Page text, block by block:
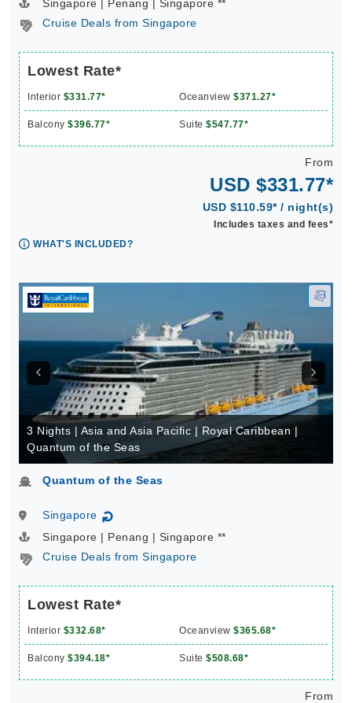
Singapore | Penang | Singapore **
Cruise Deals from Singapore
Lowest Rate*
Interior $331.77* Oceanview $371.27*
Balcony $396.77* Suite $547.77*
From
USD $331.77*
USD $110.59* / night(s)
Includes taxes and fees*
WHAT'S INCLUDED?
3 Nights | Asia and Asia Pacific | Royal Caribbean |
Quantum of the Seas
Quantum of the Seas
Singapore ↻
Singapore | Penang | Singapore **
Cruise Deals from Singapore
Lowest Rate*
Interior $332.68* Oceanview $365.68*
Balcony $394.18* Suite $508.68*
From